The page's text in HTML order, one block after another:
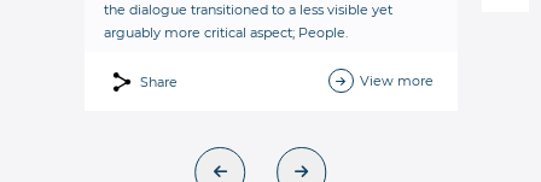
the dialogue transitioned to a less visible yet
arguably more critical aspect; People.
Share View more